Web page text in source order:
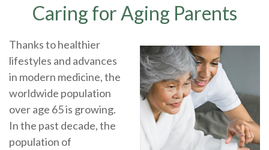
Caring for Aging Parents
Thanks to healthier
lifestyles and advances
in modern medicine, the
worldwide population
over age 65 is growing.
In the past decade, the
population of